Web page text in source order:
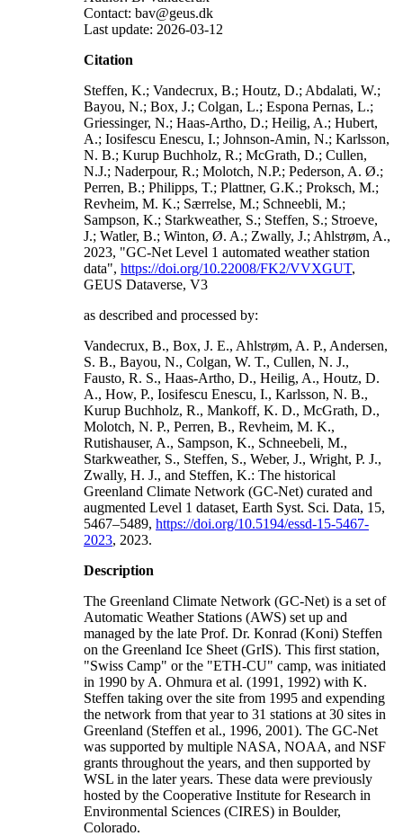
Contact: bav@geus.dk
Last update: 2026-03-12
Citation
Steffen, K.; Vandecrux, B.; Houtz, D.; Abdalati, W.;
Bayou, N.; Box, J.; Colgan, L.; Espona Pernas, L.;
Griessinger, N.; Haas-Artho, D.; Heilig, A.; Hubert,
A.; Iosifescu Enescu, I.; Johnson-Amin, N.; Karlsson,
N. B.; Kurup Buchholz, R.; McGrath, D.; Cullen,
N.J.; Naderpour, R.; Molotch, N.P.; Pederson, A. Ø.;
Perren, B.; Philipps, T.; Plattner, G.K.; Proksch, M.;
Revheim, M. K.; Særrelse, M.; Schneebli, M.;
Sampson, K.; Starkweather, S.; Steffen, S.; Stroeve,
J.; Watler, B.; Winton, Ø. A.; Zwally, J.; Ahlstrøm, A.,
2023, "GC-Net Level 1 automated weather station
data", https://doi.org/10.22008/FK2/VVXGUT,
GEUS Dataverse, V3
as described and processed by:
Vandecrux, B., Box, J. E., Ahlstrøm, A. P., Andersen,
S. B., Bayou, N., Colgan, W. T., Cullen, N. J.,
Fausto, R. S., Haas-Artho, D., Heilig, A., Houtz, D.
A., How, P., Iosifescu Enescu, I., Karlsson, N. B.,
Kurup Buchholz, R., Mankoff, K. D., McGrath, D.,
Molotch, N. P., Perren, B., Revheim, M. K.,
Rutishauser, A., Sampson, K., Schneebeli, M.,
Starkweather, S., Steffen, S., Weber, J., Wright, P. J.,
Zwally, H. J., and Steffen, K.: The historical
Greenland Climate Network (GC-Net) curated and
augmented Level 1 dataset, Earth Syst. Sci. Data, 15,
5467–5489, https://doi.org/10.5194/essd-15-5467-
2023, 2023.
Description
The Greenland Climate Network (GC-Net) is a set of
Automatic Weather Stations (AWS) set up and
managed by the late Prof. Dr. Konrad (Koni) Steffen
on the Greenland Ice Sheet (GrIS). This first station,
"Swiss Camp" or the "ETH-CU" camp, was initiated
in 1990 by A. Ohmura et al. (1991, 1992) with K.
Steffen taking over the site from 1995 and expending
the network from that year to 31 stations at 30 sites in
Greenland (Steffen et al., 1996, 2001). The GC-Net
was supported by multiple NASA, NOAA, and NSF
grants throughout the years, and then supported by
WSL in the later years. These data were previously
hosted by the Cooperative Institute for Research in
Environmental Sciences (CIRES) in Boulder,
Colorado.